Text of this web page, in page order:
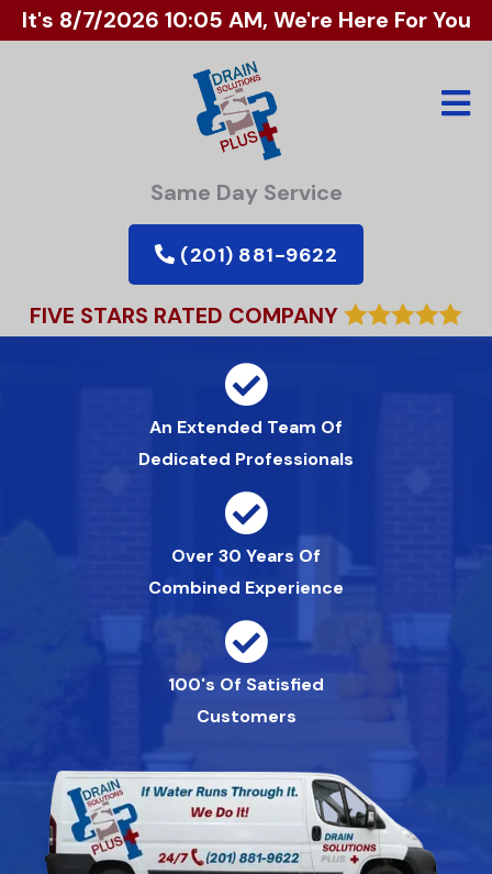
It's 8/7/2026 10:05 AM, We're Here For You
Same Day Service
(201) 881-9622
FIVE STARS RATED COMPANY
An Extended Team Of
Dedicated Professionals
Over 30 Years Of
Combined Experience
100's Of Satisfied
Customers